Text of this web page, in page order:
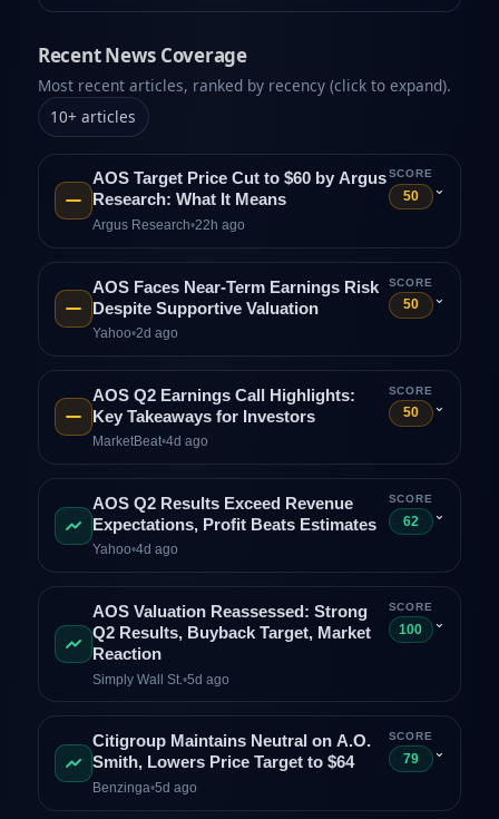
Recent News Coverage
Most recent articles, ranked by recency (click to expand).
10+ articles
AOS Target Price Cut to $60 by Argus
Research: What It Means
Argus Research•22h ago
SCORE
50 ⌄
AOS Faces Near‑Term Earnings Risk
Despite Supportive Valuation
Yahoo•2d ago
SCORE
50 ⌄
AOS Q2 Earnings Call Highlights:
Key Takeaways for Investors
MarketBeat•4d ago
SCORE
50 ⌄
AOS Q2 Results Exceed Revenue
Expectations, Profit Beats Estimates
Yahoo•4d ago
SCORE
62 ⌄
AOS Valuation Reassessed: Strong
Q2 Results, Buyback Target, Market
Reaction
Simply Wall St. •5d ago
SCORE
100 ⌄
Citigroup Maintains Neutral on A.O.
Smith, Lowers Price Target to $64
Benzinga•5d ago
SCORE
79 ⌄